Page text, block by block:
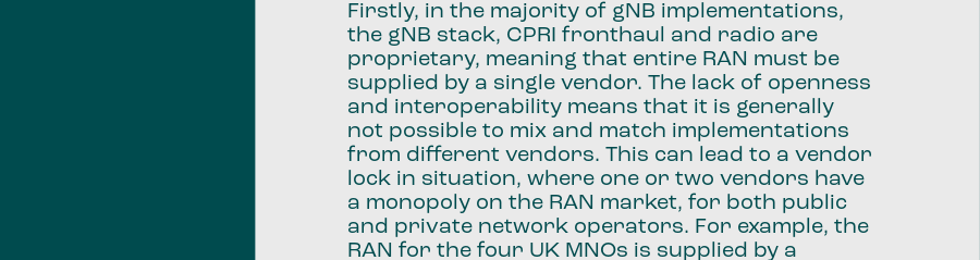
Firstly, in the majority of gNB implementations,
the gNB stack, CPRI fronthaul and radio are
proprietary, meaning that entire RAN must be
supplied by a single vendor. The lack of openness
and interoperability means that it is generally
not possible to mix and match implementations
from different vendors. This can lead to a vendor
lock in situation, where one or two vendors have
a monopoly on the RAN market, for both public
and private network operators. For example, the
RAN for the four UK MNOs is supplied by a